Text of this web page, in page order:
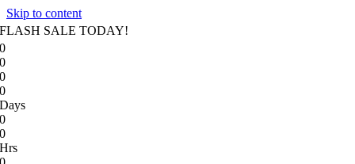
Skip to content
FLASH SALE TODAY!
0
0
0
0
Days
0
0
Hrs